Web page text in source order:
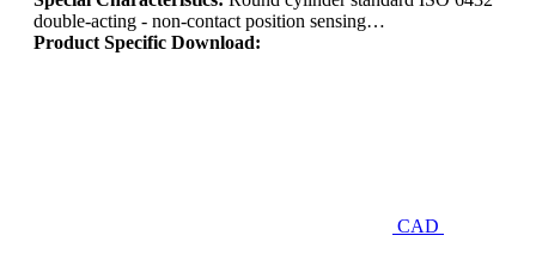
double-acting - non-contact position sensing…
Product Specific Download:
CAD